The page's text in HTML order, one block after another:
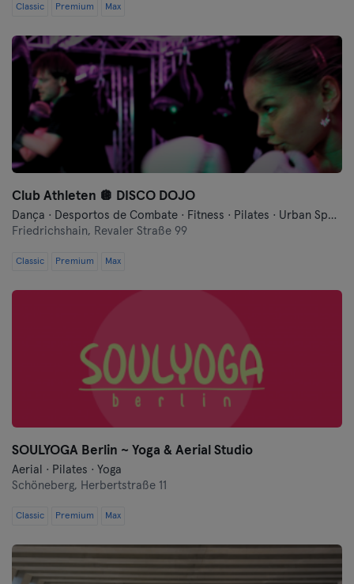
Classic Premium Max
Club Athleten 🪩 DISCO DOJO
Dança · Desportos de Combate · Fitness · Pilates · Urban Sports Club - Evento Comunitário · Yoga
Friedrichshain, Revaler Straße 99
Classic Premium Max
SOULYOGA Berlin ~ Yoga & Aerial Studio
Aerial · Pilates · Yoga
Schöneberg, Herbertstraße 11
Classic Premium Max
Schwerin
Siegen
Straubing
Estugarda
Trier
Ulm
Weiden
Wiesbaden
Wuppertal
Wurtzburgo